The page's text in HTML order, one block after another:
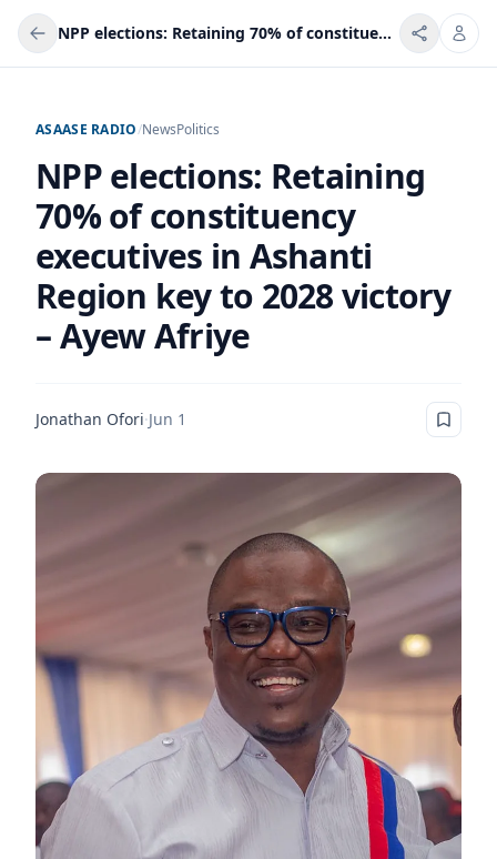
NPP elections: Retaining 70% of constituency executives in Ashanti Region key to 2028 victory – Ayew Afriye
ASAASE RADIO/NewsPolitics
NPP elections: Retaining
70% of constituency
executives in Ashanti
Region key to 2028 victory
– Ayew Afriye
Jonathan Ofori·Jun 1